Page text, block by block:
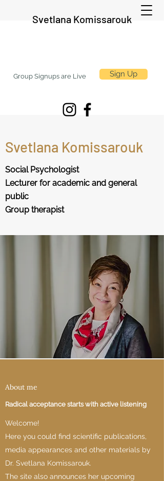
Svetlana Komissarouk
Group Signups are Live Sign Up
Svetlana Komissarouk
Social Psychologist
Lecturer for academic and general
public
Group therapist
About me
Radical acceptance starts with active listening
Welcome!
Here you could find scientific publications,
media appearances and other materials by
Dr. Svetlana Komissarouk.
The site also announces her upcoming